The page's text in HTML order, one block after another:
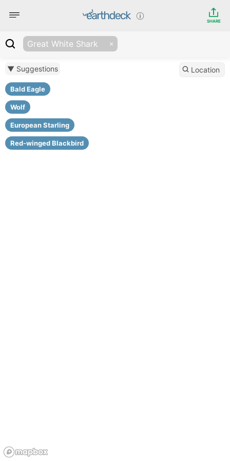
SHARE
Great White Shark
▼ Suggestions
Bald Eagle
Wolf
European Starling
Red-winged Blackbird
Location